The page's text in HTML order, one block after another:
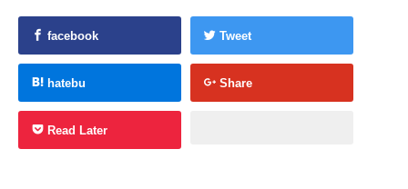
facebook Tweet
hatebu Share
Read Later